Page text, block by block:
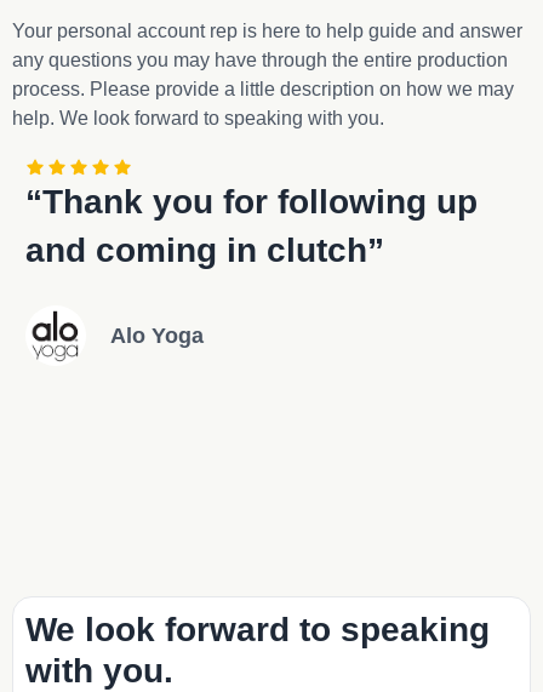
Your personal account rep is here to help guide and answer
any questions you may have through the entire production
process. Please provide a little description on how we may
help. We look forward to speaking with you.
“Thank you for following up
and coming in clutch”
Alo Yoga
We look forward to speaking
with you.